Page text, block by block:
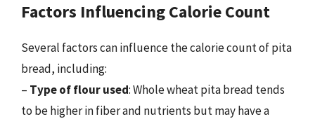
Factors Influencing Calorie Count
Several factors can influence the calorie count of pita
bread, including:
– Type of flour used: Whole wheat pita bread tends
to be higher in fiber and nutrients but may have a